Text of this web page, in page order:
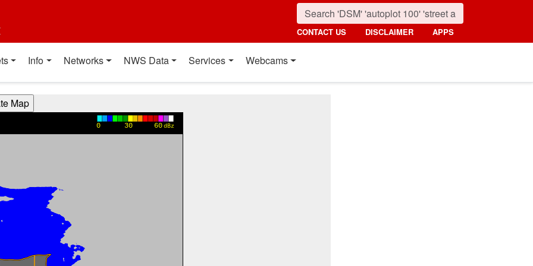
CONTACT US DISCLAIMER APPS
Info Networks NWS Data Services Webcams